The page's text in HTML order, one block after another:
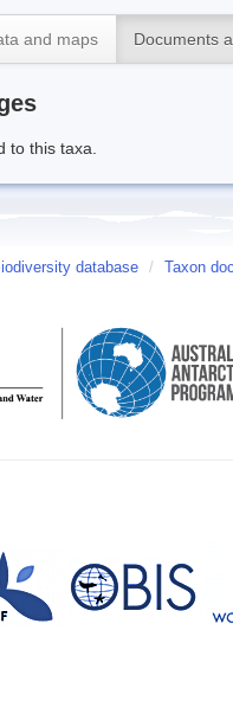
and maps Documents
to this taxa.
database / Taxon